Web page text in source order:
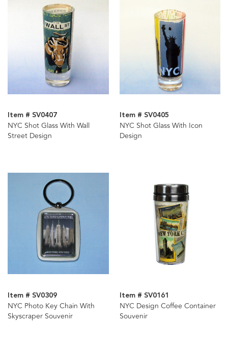
Item # SV0407
NYC Shot Glass With Wall
Street Design
Item # SV0405
NYC Shot Glass With Icon
Design
Item # SV0309
NYC Photo Key Chain With
Skyscraper Souvenir
Item # SV0161
NYC Design Coffee Container
Souvenir